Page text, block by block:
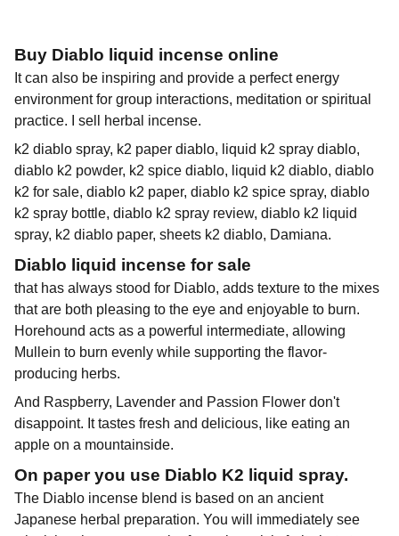
Buy Diablo liquid incense online
It can also be inspiring and provide a perfect energy
environment for group interactions, meditation or spiritual
practice. I sell herbal incense.
k2 diablo spray, k2 paper diablo, liquid k2 spray diablo,
diablo k2 powder, k2 spice diablo, liquid k2 diablo, diablo
k2 for sale, diablo k2 paper, diablo k2 spice spray, diablo
k2 spray bottle, diablo k2 spray review, diablo k2 liquid
spray, k2 diablo paper, sheets k2 diablo, Damiana.
Diablo liquid incense for sale
that has always stood for Diablo, adds texture to the mixes
that are both pleasing to the eye and enjoyable to burn.
Horehound acts as a powerful intermediate, allowing
Mullein to burn evenly while supporting the flavor-
producing herbs.
And Raspberry, Lavender and Passion Flower don't
disappoint. It tastes fresh and delicious, like eating an
apple on a mountainside.
On paper you use Diablo K2 liquid spray.
The Diablo incense blend is based on an ancient
Japanese herbal preparation. You will immediately see